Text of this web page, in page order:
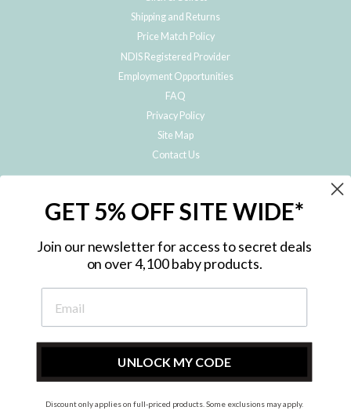
Shipping and Returns
Price Match Policy
NDIS Registered Provider
Employment Opportunities
FAQ
Privacy Policy
Site Map
Contact Us
Subscribe to hear about our special offers, free giveaways, and exclusive
GET 5% OFF SITE WIDE*
Join our newsletter for access to secret deals
on over 4,100 baby products.
UNLOCK MY CODE
Discount only applies on full-priced products. Some exclusions may apply.